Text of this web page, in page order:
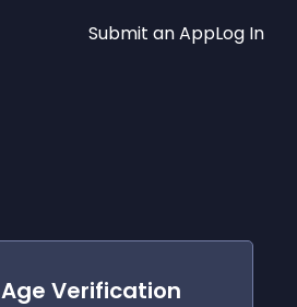
Submit an AppLog In
Age Verification